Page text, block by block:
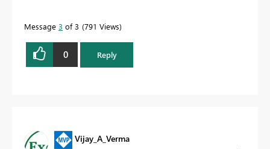
Message 3 of 3 791 Views
0 Reply
Vijay_A_Verma